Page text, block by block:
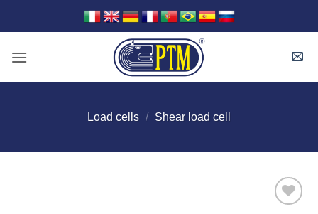
Load cells / Shear load cell